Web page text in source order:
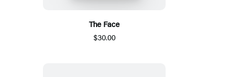
The Face
$30.00